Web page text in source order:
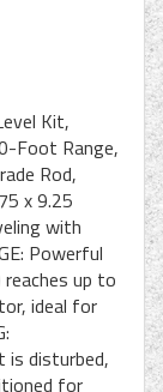
Kit,
Foot Range,
Rod,
x 9.25
with
Powerful
up to
ideal for
is disturbed,
for